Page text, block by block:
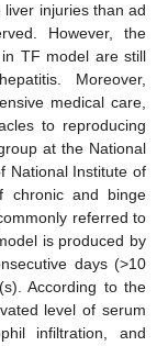
injuries than ad
However, the
TF model are still
Moreover,
medical care,
to reproducing
at the National
National Institute of
chronic and binge
referred to
is produced by
days (>10
According to the
level of serum
infiltration, and